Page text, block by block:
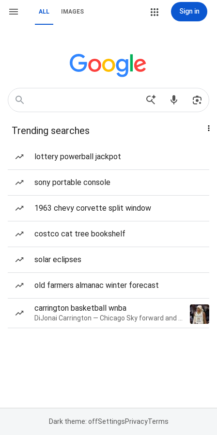
ALL IMAGES Sign in
Trending searches
lottery powerball jackpot
sony portable console
1963 chevy corvette split window
costco cat tree bookshelf
solar eclipses
old farmers almanac winter forecast
carrington basketball wnba
Dark theme: offSettingsPrivacyTerms